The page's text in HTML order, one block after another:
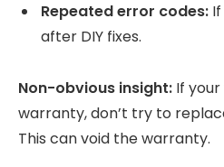
Repeated error codes:
after DIY fixes.
Non-obvious insight: If
warranty, don’t try to
This can void the warranty.